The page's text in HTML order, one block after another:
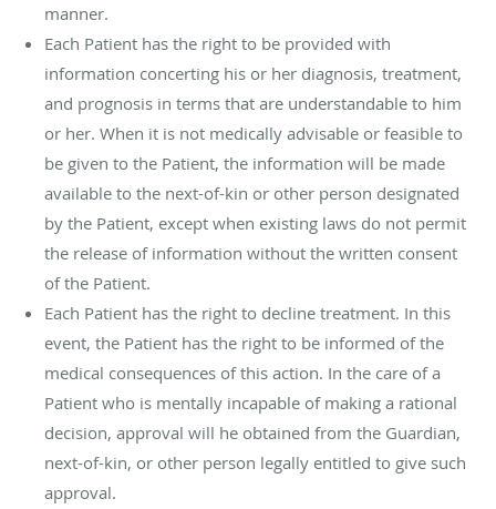
manner.
Each Patient has the right to be provided with
information concerting his or her diagnosis, treatment,
and prognosis in terms that are understandable to him
or her. When it is not medically advisable or feasible to
be given to the Patient, the information will be made
available to the next-of-kin or other person designated
by the Patient, except when existing laws do not permit
the release of information without the written consent
of the Patient.
Each Patient has the right to decline treatment. In this
event, the Patient has the right to be informed of the
medical consequences of this action. In the care of a
Patient who is mentally incapable of making a rational
decision, approval will he obtained from the Guardian,
next-of-kin, or other person legally entitled to give such
approval.